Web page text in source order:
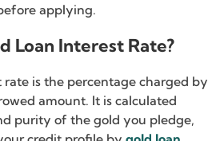
applying.
Loan Interest Rate?
is the percentage charged by
amount. It is calculated
purity of the gold you pledge,